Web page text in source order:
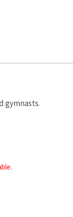
gymnasts.